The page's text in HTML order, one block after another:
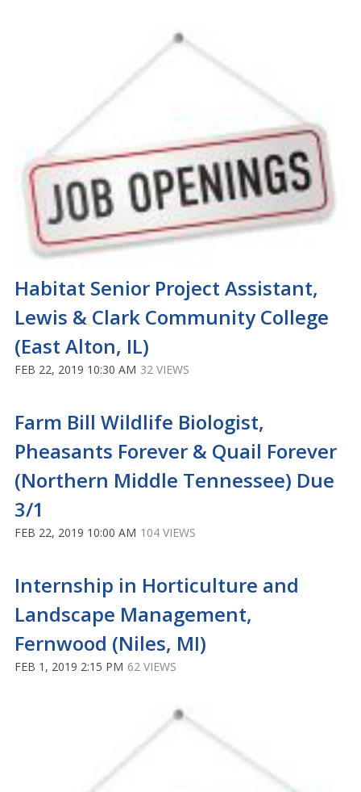
Habitat Senior Project Assistant,
Lewis & Clark Community College
(East Alton, IL)
FEB 22, 2019 10:30 AM 32 VIEWS
Farm Bill Wildlife Biologist,
Pheasants Forever & Quail Forever
(Northern Middle Tennessee) Due
3/1
FEB 22, 2019 10:00 AM 104 VIEWS
Internship in Horticulture and
Landscape Management,
Fernwood (Niles, MI)
FEB 1, 2019 2:15 PM 62 VIEWS